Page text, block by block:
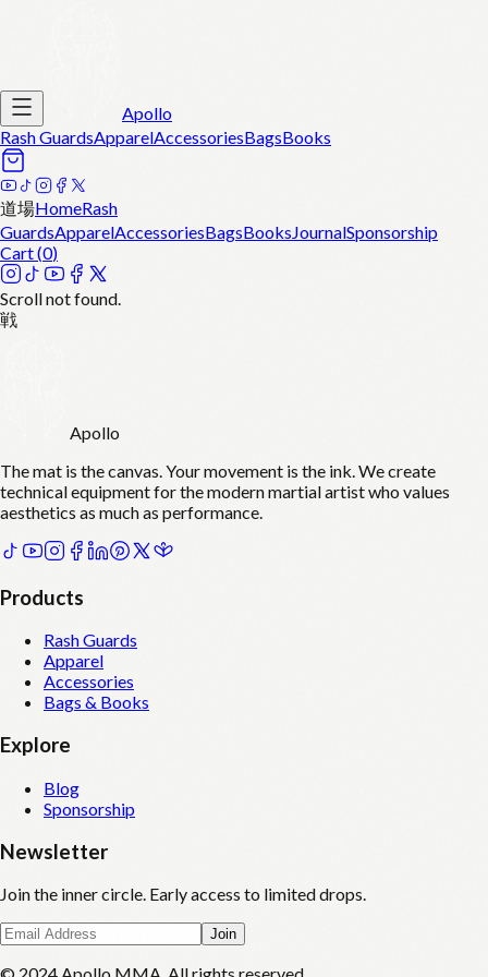
Apollo
Rash GuardsApparelAccessoriesBagsBooks
道場HomeRash
GuardsApparelAccessoriesBagsBooksJournalSponsorship
Cart (0)
Scroll not found.
戦
Apollo
The mat is the canvas. Your movement is the ink. We create
technical equipment for the modern martial artist who values
aesthetics as much as performance.
Products
Rash Guards
Apparel
Accessories
Bags & Books
Explore
Blog
Sponsorship
Newsletter
Join the inner circle. Early access to limited drops.
Join